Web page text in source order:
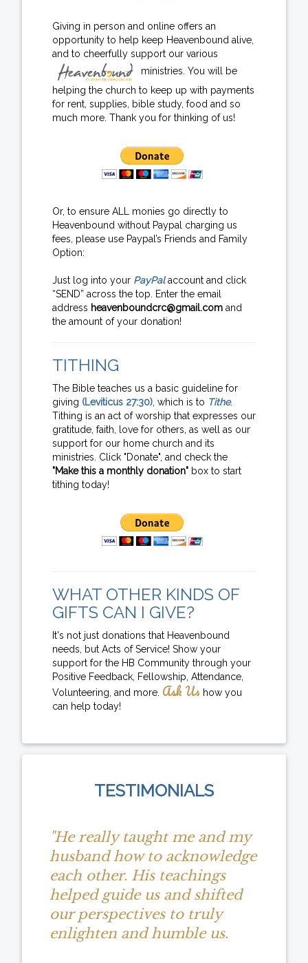
Giving in person and online offers an
opportunity to help keep Heavenbound alive,
and to cheerfully support our various
ministries. You will be
helping the church to keep up with payments
for rent, supplies, bible study, food and so
much more. Thank you for thinking of us!
Or, to ensure ALL monies go directly to
Heavenbound without Paypal charging us
fees, please use Paypal’s Friends and Family
Option:
Just log into your PayPalaccount and click
“SEND” across the top. Enter the email
address heavenboundcrc@gmail.com and
the amount of your donation!
TITHING
The Bible teaches us a basic guideline for
giving (Leviticus 27:30), which is to Tithe.
Tithing is an act of worship that expresses our
gratitude, faith, love for others, as well as our
support for our home church and its
ministries. Click "Donate", and check the
"Make this a monthly donation" box to start
tithing today!
WHAT OTHER KINDS OF
GIFTS CAN I GIVE?
It's not just donations that Heavenbound
needs, but Acts of Service! Show your
support for the HB Community through your
Positive Feedback, Fellowship, Attendance,
Volunteering, and more. Ask Us how you
can help today!
TESTIMONIALS
"He really taught me and my
husband how to acknowledge
each other. His teachings
helped guide us and shifted
our perspectives to truly
enlighten and humble us.